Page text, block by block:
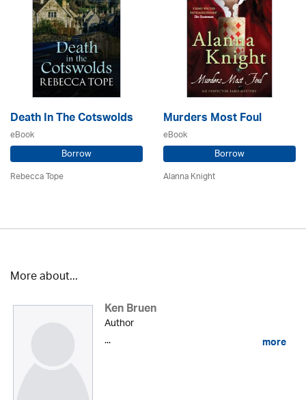
Death In The Cotswolds
eBook
Borrow
Rebecca Tope
Murders Most Foul
eBook
Borrow
Alanna Knight
More about...
Ken Bruen
Author
...
more